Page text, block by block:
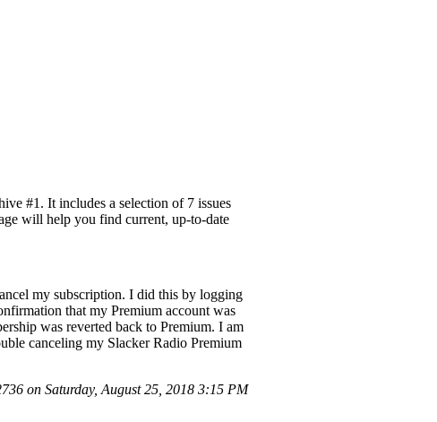
#1. It includes a selection of 7 issues
will help you find current, up-to-date
my subscription. I did this by logging
that my Premium account was
was reverted back to Premium. I am
canceling my Slacker Radio Premium
on Saturday, August 25, 2018 3:15 PM